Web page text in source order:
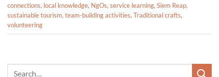
connections, local knowledge, NgOs, service learning, Siem Reap,
sustainable tourism, team-building activities, Traditional crafts,
volunteering